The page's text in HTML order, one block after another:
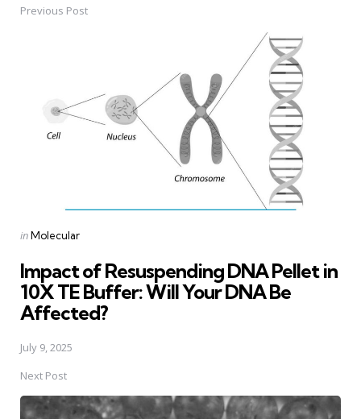
PostPrevious Post
Posted
inMolecular
Impact of Resuspending DNA Pellet in
10X TE Buffer: Will Your DNA Be
Affected?
July 9, 2025
Next Post